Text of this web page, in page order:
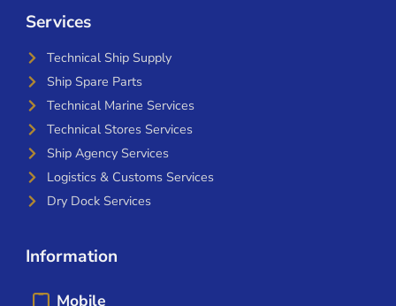
Services
Technical Ship Supply
Ship Spare Parts
Technical Marine Services
Technical Stores Services
Ship Agency Services
Logistics & Customs Services
Dry Dock Services
Information
Mobile